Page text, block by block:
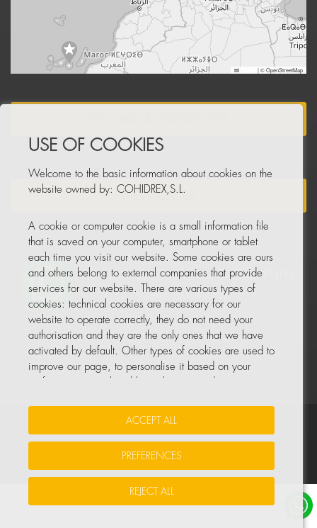
|© OpenStreetMap
NEWSLETTER
© All rights reserved, COHIDREX GLOBAL PARTS, S.L.U.
USE OF COOKIES
Welcome to the basic information about cookies on the
website owned by: COHIDREX,S.L.
A cookie or computer cookie is a small information file
that is saved on your computer, smartphone or tablet
each time you visit our website. Some cookies are ours
and others belong to external companies that provide
services for our website. There are various types of
cookies: technical cookies are necessary for our
website to operate correctly, they do not need your
authorisation and they are the only ones that we have
activated by default. Other types of cookies are used to
improve our page, to personalise it based on your
You can accept all these cookies by pressing the
ACCEPT ALL button or configure or reject them by
For more information, please see the COOKIE POLICY
ACCEPT ALL
PREFERENCES
REJECT ALL